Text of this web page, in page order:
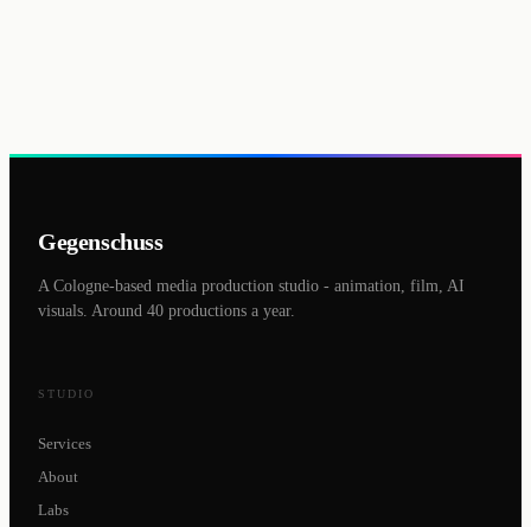
Gegenschuss
A Cologne-based media production studio - animation, film, AI
visuals. Around 40 productions a year.
STUDIO
Services
About
Labs